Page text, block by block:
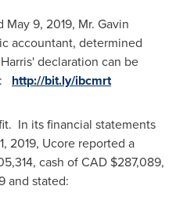
May 9, 2019, Mr. Gavin
accountant, determined
declaration can be
http://bit.ly/ibcmrt
In its financial statements
2019, Ucore reported a
, cash of CAD $287,089,
and stated: